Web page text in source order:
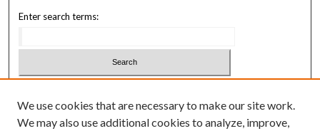
Enter search terms:
We use cookies that are necessary to make our site work.
We may also use additional cookies to analyze, improve,